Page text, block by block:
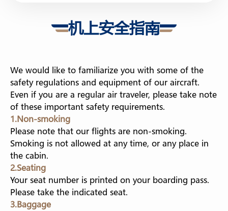
机上服务
机票变更/退款
EXPART WORKING IN CAMBODIA
FUZHOU TRANSIT GUIDE
机上安全指南
We would like to familiarize you with some of the
safety regulations and equipment of our aircraft.
Even if you are a regular air traveler, please take note
of these important safety requirements.
1.Non-smoking
Please note that our flights are non-smoking.
Smoking is not allowed at any time, or any place in
the cabin.
2.Seating
Your seat number is printed on your boarding pass.
Please take the indicated seat.
3.Baggage